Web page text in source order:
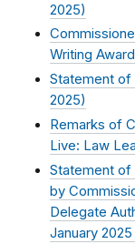
2025)
Writing
Statement of
2025)
Remarks of
Live: Law
Statement of
by
Delegate
January